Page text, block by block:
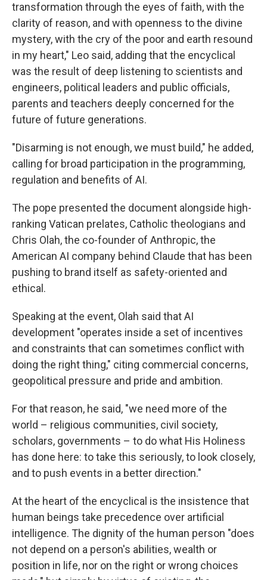
transformation through the eyes of faith, with the
clarity of reason, and with openness to the divine
mystery, with the cry of the poor and earth resound
in my heart," Leo said, adding that the encyclical
was the result of deep listening to scientists and
engineers, political leaders and public officials,
parents and teachers deeply concerned for the
future of future generations.
"Disarming is not enough, we must build," he added,
calling for broad participation in the programming,
regulation and benefits of AI.
The pope presented the document alongside high-
ranking Vatican prelates, Catholic theologians and
Chris Olah, the co-founder of Anthropic, the
American AI company behind Claude that has been
pushing to brand itself as safety-oriented and
ethical.
Speaking at the event, Olah said that AI
development "operates inside a set of incentives
and constraints that can sometimes conflict with
doing the right thing," citing commercial concerns,
geopolitical pressure and pride and ambition.
For that reason, he said, "we need more of the
world – religious communities, civil society,
scholars, governments – to do what His Holiness
has done here: to take this seriously, to look closely,
and to push events in a better direction."
At the heart of the encyclical is the insistence that
human beings take precedence over artificial
intelligence. The dignity of the human person "does
not depend on a person's abilities, wealth or
position in life, nor on the right or wrong choices